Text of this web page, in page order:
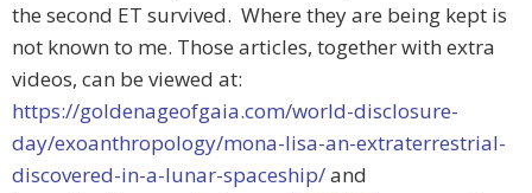
the second ET survived. Where they are being kept is
not known to me. Those articles, together with extra
videos, can be viewed at:
https://goldenageofgaia.com/world-disclosure-
day/exoanthropology/mona-lisa-an-extraterrestrial-
discovered-in-a-lunar-spaceship/and